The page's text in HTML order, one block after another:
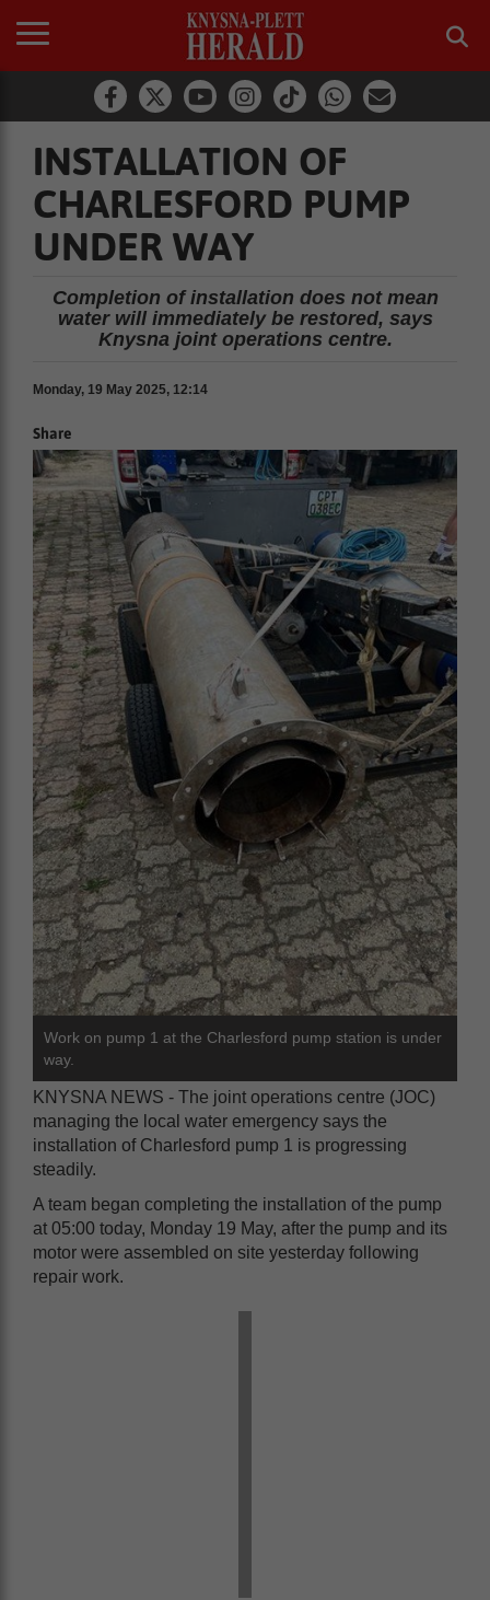
INSTALLATION OF
CHARLESFORD PUMP
UNDER WAY
Completion of installation does not mean
water will immediately be restored, says
Knysna joint operations centre.
Monday, 19 May 2025, 12:14
Share
Work on pump 1 at the Charlesford pump station is under
way.
KNYSNA NEWS - The joint operations centre (JOC)
managing the local water emergency says the
installation of Charlesford pump 1 is progressing
steadily.
A team began completing the installation of the pump
at 05:00 today, Monday 19 May, after the pump and its
motor were assembled on site yesterday following
repair work.